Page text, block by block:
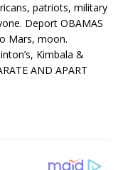
patriots, military
Deport OBAMAS
Mars, moon.
Kimbala &
AND APART